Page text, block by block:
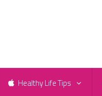
Healthy Life Tips